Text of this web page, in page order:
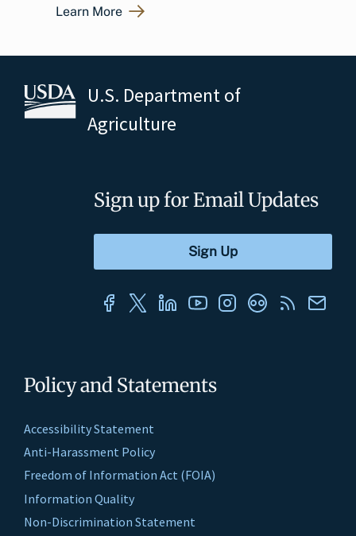
Learn More
U.S. Department of
Agriculture
Policy and Statements
Accessibility Statement
Anti-Harassment Policy
Freedom of Information Act (FOIA)
Information Quality
Non-Discrimination Statement
Sign up for Email Updates